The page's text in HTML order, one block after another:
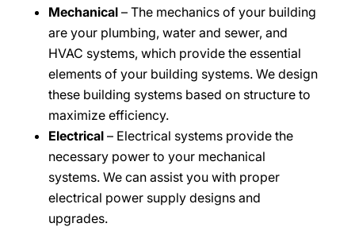
Mechanical– The mechanics of your building
are your plumbing, water and sewer, and
HVAC systems, which provide the essential
elements of your building systems. We design
these building systems based on structure to
maximize efficiency.
Electrical– Electrical systems provide the
necessary power to your mechanical
systems. We can assist you with proper
electrical power supply designs and
upgrades.